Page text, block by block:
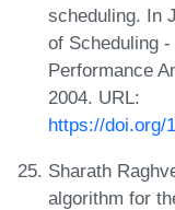
scheduling. In
of Scheduling
Performance
2004. URL:
https://doi.org/
Sharath
algorithm for